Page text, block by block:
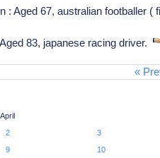
: Aged 67, australian footballer
83, japanese racing driver.
«
2 3
9 10